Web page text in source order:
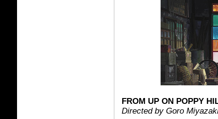
FROM UP ON POPPY
Directed by Goro